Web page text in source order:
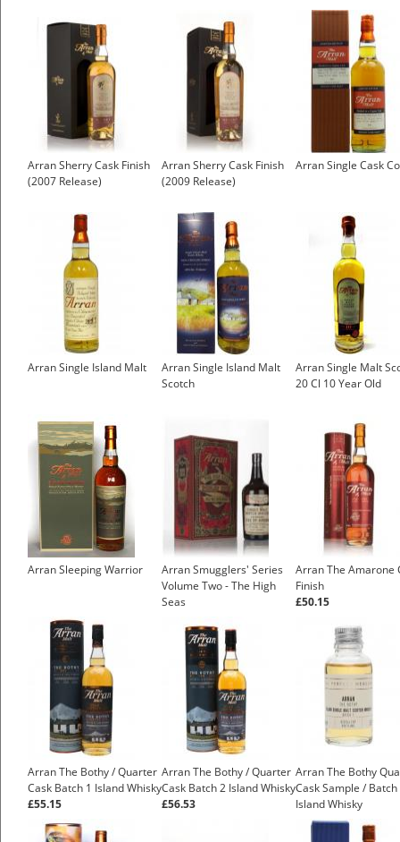
Arran Sherry Cask Finish
(2007 Release)
Arran Sherry Cask Finish
(2009 Release)
Arran Single Cask
Arran Single Island Malt
Arran Single Island Malt
Scotch
Arran Single Malt
20 Cl 10 Year Old
Arran Sleeping Warrior
Arran Smugglers' Series
Volume Two - The High
Seas
Arran The Amarone
Finish
£50.15
Arran The Bothy / Quarter
Cask Batch 1 Island Whisky
£55.15
Arran The Bothy / Quarter
Cask Batch 2 Island Whisky
£56.53
Arran The Bothy
Cask Sample / Batch
Island Whisky
£5.95